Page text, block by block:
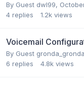
By Guest dwl99,
4 replies 1.2k views
Voicemail
By Guest
6 replies 4.8k views